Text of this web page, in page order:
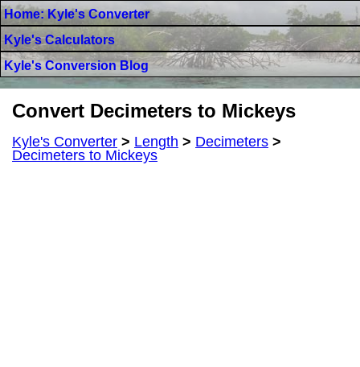
Home: Kyle's Converter
Kyle's Calculators
Kyle's Conversion Blog
Convert Decimeters to Mickeys
Kyle's Converter > Length > Decimeters >
Decimeters to Mickeys